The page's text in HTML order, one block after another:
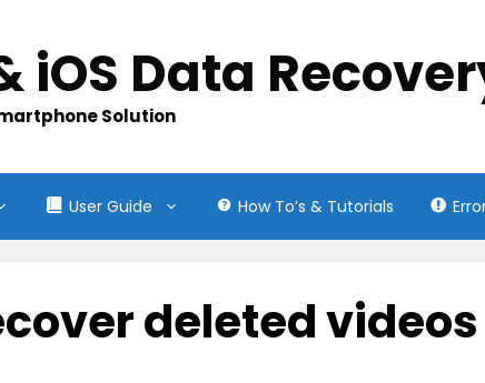
iOS Data
Solution
User Guide How To’s & Tutorials
deleted